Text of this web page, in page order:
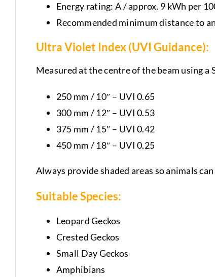
Energy rating: A / approx. 9 kWh per
Recommended minimum distance to
Ultra Violet Index (UVI Guidance):
Measured at the centre of the beam using a
250 mm / 10″ – UVI 0.65
300 mm / 12″ – UVI 0.53
375 mm / 15″ – UVI 0.42
450 mm / 18″ – UVI 0.25
Always provide shaded areas so animals
Suitable Species:
Leopard Geckos
Crested Geckos
Small Day Geckos
Amphibians